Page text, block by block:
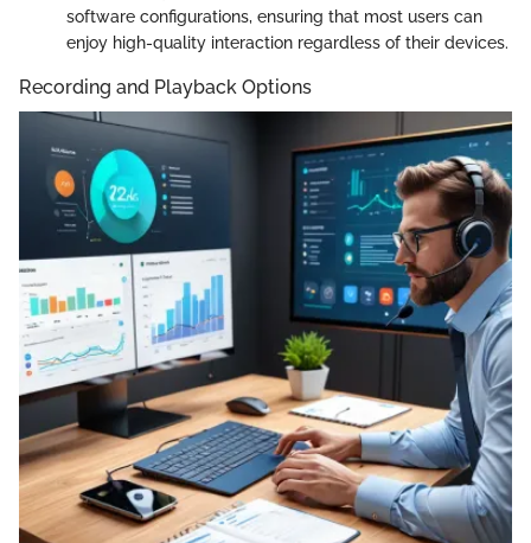
software configurations, ensuring that most users can
enjoy high-quality interaction regardless of their devices.
Recording and Playback Options